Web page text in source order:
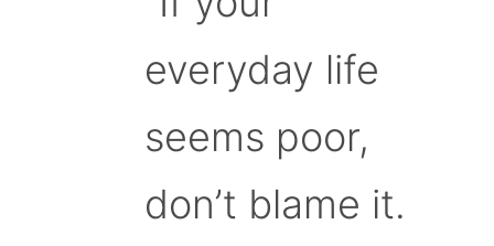
everyday life
seems poor,
don’t blame it.